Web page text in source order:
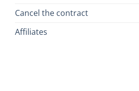
Cancel the contract
Affiliates